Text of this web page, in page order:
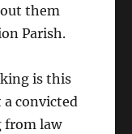
them
Parish.
is this
a convicted
from law